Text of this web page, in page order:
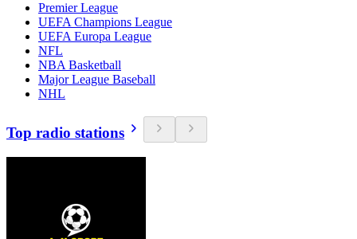
Premier League
UEFA Champions League
UEFA Europa League
NFL
NBA Basketball
Major League Baseball
NHL
Top radio stations